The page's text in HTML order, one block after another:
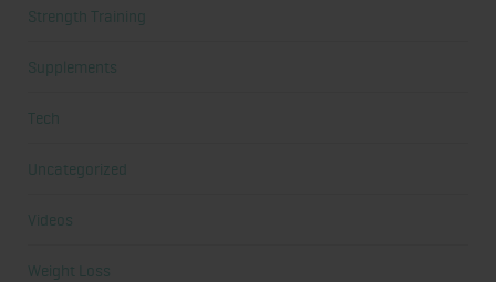
Strength Training
Supplements
Tech
Uncategorized
Videos
Weight Loss